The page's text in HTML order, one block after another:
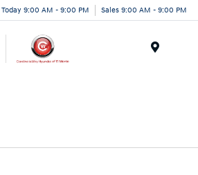
Today 9:00 AM - 9:00 PM Sales 9:00 AM - 9:00 PM